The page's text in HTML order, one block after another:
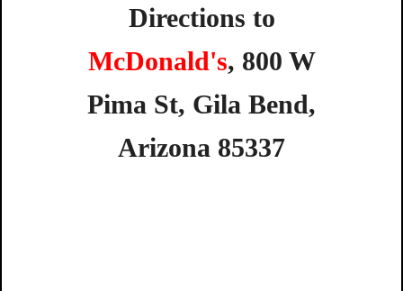
Directions to
McDonald's, 800 W
Pima St, Gila Bend,
Arizona 85337